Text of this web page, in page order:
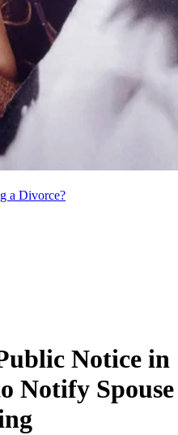
a Divorce?
Notice in
Notify Spouse